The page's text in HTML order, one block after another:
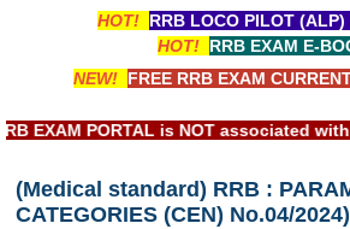
RRB Official Helpline
HOT! RRB LOCO PILOT
HOT! RRB EXAM E-
NEW! FREE RRB EXAM
EXAM PORTAL is NOT associated with
(Medical standard) RRB :
CATEGORIES (CEN) No.04/2024)